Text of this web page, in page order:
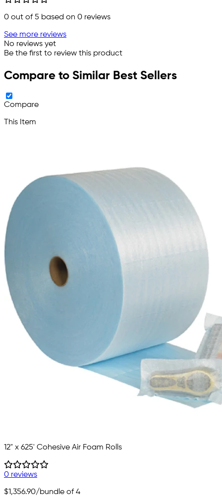
0 out of 5 based on 0 reviews
See more reviews
No reviews yet
Be the first to review this product
Compare to Similar Best Sellers
Compare
This Item
12" x 625' Cohesive Air Foam Rolls
0 reviews
$1,356.90/bundle of 4